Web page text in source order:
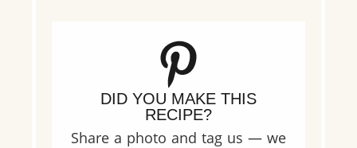
DID YOU MAKE THIS
RECIPE?
Share a photo and tag us — we